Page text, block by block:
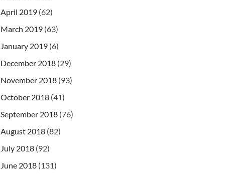
April 2019 (62)
March 2019 (63)
January 2019 (6)
December 2018 (29)
November 2018 (93)
October 2018 (41)
September 2018 (76)
August 2018 (82)
July 2018 (92)
June 2018 (131)